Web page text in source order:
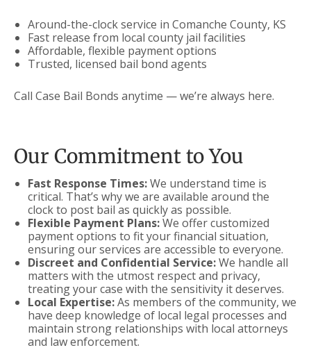
Around-the-clock service in Comanche County, KS
Fast release from local county jail facilities
Affordable, flexible payment options
Trusted, licensed bail bond agents
Call Case Bail Bonds anytime — we’re always here.
Our Commitment to You
Fast Response Times:We understand time is
critical. That’s why we are available around the
clock to post bail as quickly as possible.
Flexible Payment Plans:We offer customized
payment options to fit your financial situation,
ensuring our services are accessible to everyone.
Discreet and Confidential Service:We handle all
matters with the utmost respect and privacy,
treating your case with the sensitivity it deserves.
Local Expertise:As members of the community, we
have deep knowledge of local legal processes and
maintain strong relationships with local attorneys
and law enforcement.